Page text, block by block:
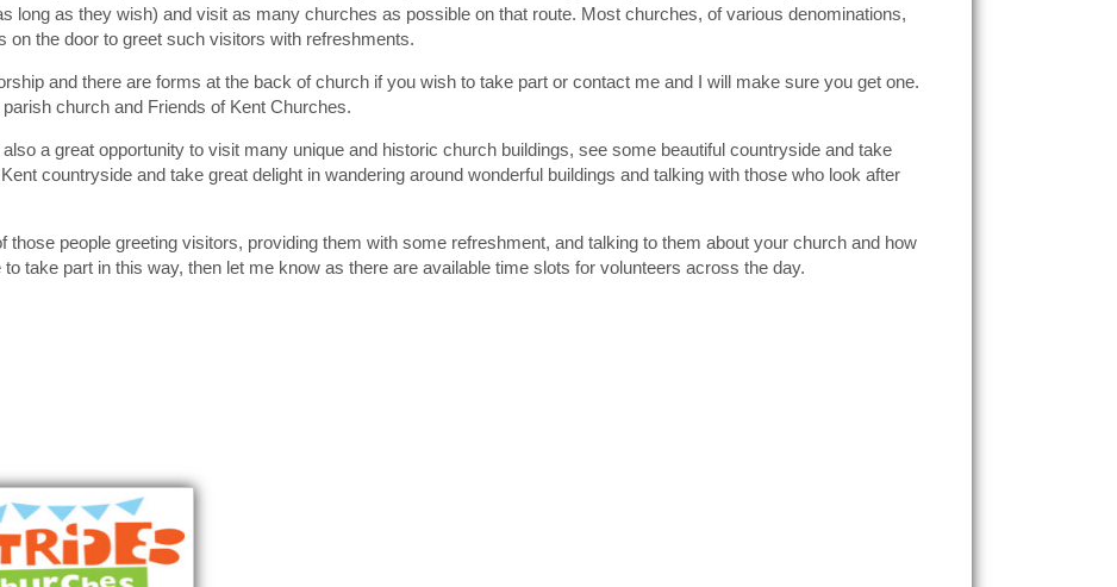
long as they wish) and visit as many churches as possible on that route. Most churches, of various denominations,
on the door to greet such visitors with refreshments.
and there are forms at the back of church if you wish to take part or contact me and I will make sure you get one.
church and Friends of Kent Churches.
a great opportunity to visit many unique and historic church buildings, see some beautiful countryside and take
countryside and take great delight in wandering around wonderful buildings and talking with those who look after
those people greeting visitors, providing them with some refreshment, and talking to them about your church and how
take part in this way, then let me know as there are available time slots for volunteers across the day.